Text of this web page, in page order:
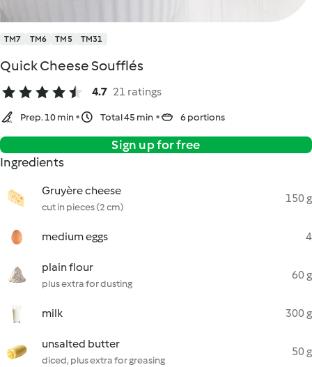
TM7 TM6 TM5 TM31
Quick Cheese Soufflés
4.7 21 ratings
Prep. 10 min Total 45 min 6 portions
Sign up for free
Ingredients
Gruyère cheese
cut in pieces (2 cm)
150 g
medium eggs 4
plain flour
plus extra for dusting
60 g
milk 300 g
unsalted butter
diced, plus extra for greasing
50 g